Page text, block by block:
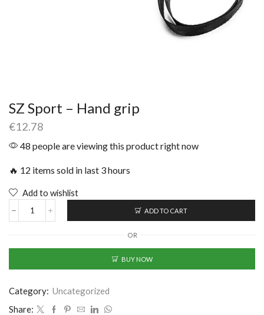
SZ Sport – Hand grip
€12.78
48 people are viewing this product right now
🔥 12 items sold in last 3 hours
Add to wishlist
ADD TO CART
OR
BUY NOW
Category: Uncategorized
Share: